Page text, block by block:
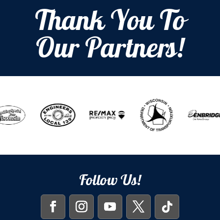
Thank You To
Our Partners!
Follow Us!